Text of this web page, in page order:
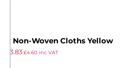
Non-Woven Cloths Yellow
of 50)
3.83 £4.60 inc VAT